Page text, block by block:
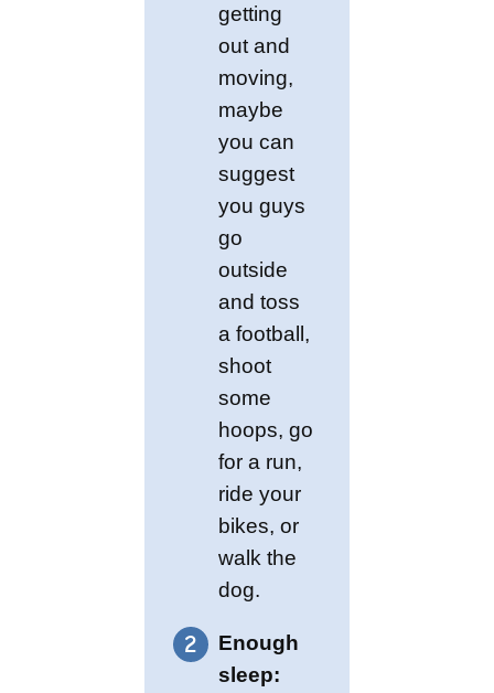
getting
out and
moving,
maybe
you can
suggest
you guys
go
outside
and toss
a football,
shoot
some
hoops, go
for a run,
ride your
bikes, or
walk the
dog.
Enough
sleep: